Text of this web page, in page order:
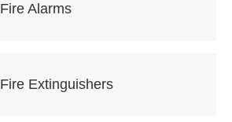
Fire Alarms
Fire Extinguishers